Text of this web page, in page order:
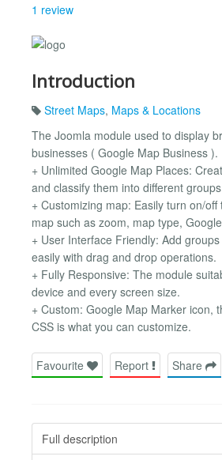
1 review
Introduction
Street Maps, Maps & Locations
The Joomla module used to display
businesses ( Google Map Business ).
+ Unlimited Google Map Places:
and classify them into different
+ Customizing map: Easily turn on/
map such as zoom, map type,
+ User Interface Friendly: Add
easily with drag and drop operations.
+ Fully Responsive: The module
device and every screen size.
+ Custom: Google Map Marker icon,
CSS is what you can customize.
Favourite Report Share
Full description